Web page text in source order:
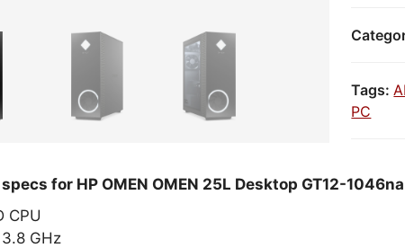
Tags:
PC
for HP OMEN OMEN 25L Desktop GT12-
CPU
GHz